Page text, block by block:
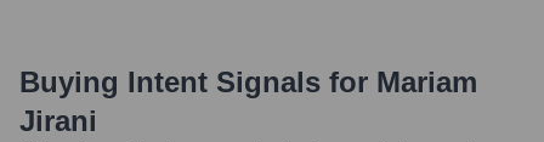
Buying Intent Signals for Mariam
Jirani